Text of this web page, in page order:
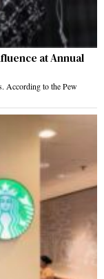
at Annual
According to the Pew